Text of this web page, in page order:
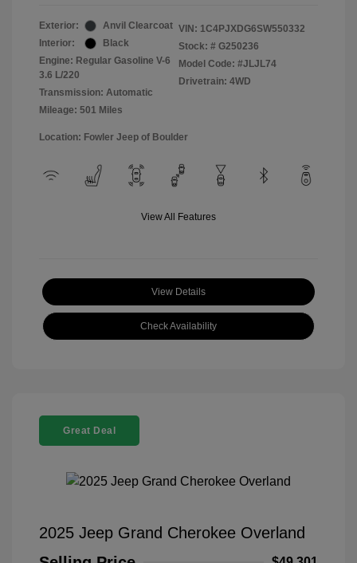
Exterior:
Anvil Clearcoat
Interior:
Black
Engine: Regular Gasoline V-6
3.6 L/220
Transmission: Automatic
Mileage: 501 Miles
VIN: 1C4PJXDG6SW550332
Stock: # G250236
Model Code: #JLJL74
Drivetrain: 4WD
Location: Fowler Jeep of Boulder
View All Features
View Details
Check Availability
Great Deal
2025 Jeep Grand Cherokee Overland